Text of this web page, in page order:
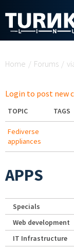
Home / Forums /
Login to post new
TOPIC TAGS
Fediverse
appliances
APPS
Specials
Web development
IT Infrastructure